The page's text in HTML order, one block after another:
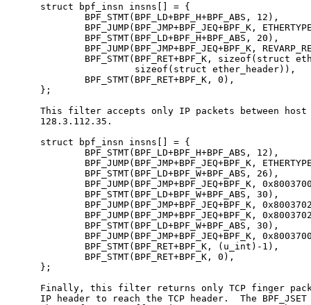
     struct bpf_insn insns[] = {
             BPF_STMT(BPF_LD+BPF_H+BPF_ABS, 12),
BPF_JUMP(BPF_JMP+BPF_JEQ+BPF_K,
             BPF_STMT(BPF_LD+BPF_H+BPF_ABS, 20),
BPF_JUMP(BPF_JMP+BPF_JEQ+BPF_K,
BPF_STMT(BPF_RET+BPF_K, sizeof(struct
                      sizeof(struct ether_header)),
             BPF_STMT(BPF_RET+BPF_K, 0),
     };
This filter accepts only IP packets between host
     128.3.112.35.
     struct bpf_insn insns[] = {
             BPF_STMT(BPF_LD+BPF_H+BPF_ABS, 12),
BPF_JUMP(BPF_JMP+BPF_JEQ+BPF_K,
             BPF_STMT(BPF_LD+BPF_W+BPF_ABS, 26),
BPF_JUMP(BPF_JMP+BPF_JEQ+BPF_K,
             BPF_STMT(BPF_LD+BPF_W+BPF_ABS, 30),
BPF_JUMP(BPF_JMP+BPF_JEQ+BPF_K,
BPF_JUMP(BPF_JMP+BPF_JEQ+BPF_K,
             BPF_STMT(BPF_LD+BPF_W+BPF_ABS, 30),
BPF_JUMP(BPF_JMP+BPF_JEQ+BPF_K,
             BPF_STMT(BPF_RET+BPF_K, (u_int)-1),
             BPF_STMT(BPF_RET+BPF_K, 0),
     };
Finally, this filter returns only TCP finger
IP header to reach the TCP header.  The